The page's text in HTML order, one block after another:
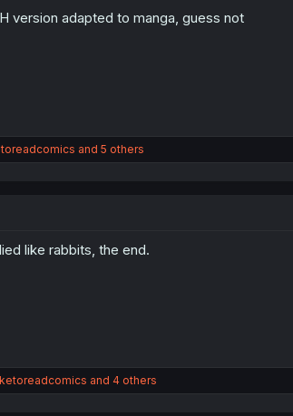
version adapted to manga, guess not
and 5 others
like rabbits, the end.
and 4 others